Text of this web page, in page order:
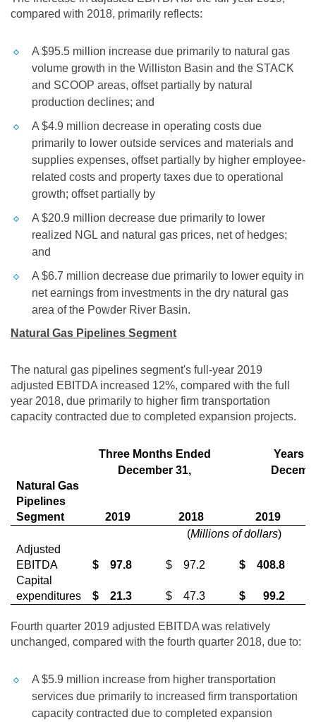
compared with 2018, primarily reflects:
A $95.5 million increase due primarily to natural gas
volume growth in the Williston Basin and the STACK
and SCOOP areas, offset partially by natural
production declines; and
A $4.9 million decrease in operating costs due
primarily to lower outside services and materials and
supplies expenses, offset partially by higher employee-
related costs and property taxes due to operational
growth; offset partially by
A $20.9 million decrease due primarily to lower
realized NGL and natural gas prices, net of hedges;
and
A $6.7 million decrease due primarily to lower equity in
net earnings from investments in the dry natural gas
area of the Powder River Basin.
Natural Gas Pipelines Segment
The natural gas pipelines segment's full-year 2019
adjusted EBITDA increased 12%, compared with the full
year 2018, due primarily to higher firm transportation
capacity contracted due to completed expansion projects.
Three Months Ended
Years
December 31,
Natural Gas
Pipelines
Segment
2019 2018
2019
(Millions of dollars)
Adjusted
EBITDA
$ 97.8 $ 97.2 $
408.8
Capital
expenditures
$ 21.3 $ 47.3 $ 99.2
Fourth quarter 2019 adjusted EBITDA was relatively
unchanged, compared with the fourth quarter 2018, due to:
A $5.9 million increase from higher transportation
services due primarily to increased firm transportation
capacity contracted due to completed expansion